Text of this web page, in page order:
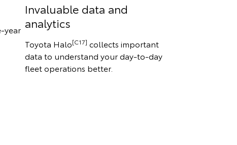
year
Invaluable data and
analytics
Toyota Halo[C17] collects important
data to understand your day-to-day
fleet operations better.